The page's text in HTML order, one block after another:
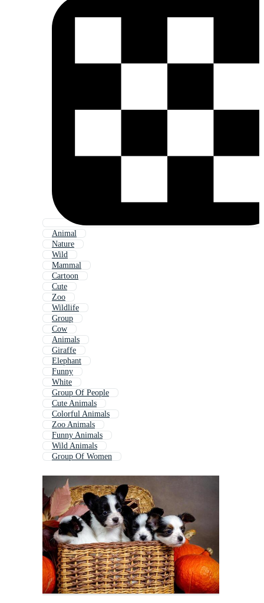
Animal
Nature
Wild
Mammal
Cartoon
Cute
Zoo
Wildlife
Group
Cow
Animals
Giraffe
Elephant
Funny
White
Group Of People
Cute Animals
Colorful Animals
Zoo Animals
Funny Animals
Wild Animals
Group Of Women